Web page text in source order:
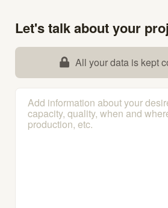
Let's talk about your
All your data is kept